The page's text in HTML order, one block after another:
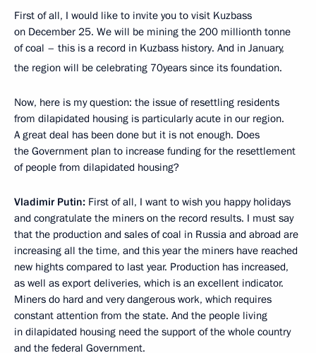
First of all, I would like to invite you to visit Kuzbass
on December 25. We will be mining the 200 millionth tonne
of coal – this is a record in Kuzbass history. And in January,
the region will be celebrating 70years since its foundation.
Now, here is my question: the issue of resettling residents
from dilapidated housing is particularly acute in our region.
A great deal has been done but it is not enough. Does
the Government plan to increase funding for the resettlement
of people from dilapidated housing?
Vladimir Putin: First of all, I want to wish you happy holidays
and congratulate the miners on the record results. I must say
that the production and sales of coal in Russia and abroad are
increasing all the time, and this year the miners have reached
new hights compared to last year. Production has increased,
as well as export deliveries, which is an excellent indicator.
Miners do hard and very dangerous work, which requires
constant attention from the state. And the people living
in dilapidated housing need the support of the whole country
and the federal Government.